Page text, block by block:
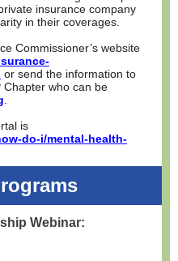
insurance company
in their coverages.
Commissioner’s website
or send the information to
Chapter who can be
is
do-i/mental-health-
Webinar: